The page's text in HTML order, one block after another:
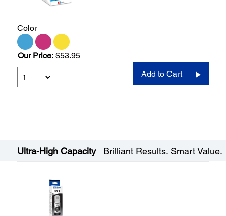
Color
Our Price: $53.95
Add to Cart
Ultra-High Capacity Brilliant Results. Smart Value.